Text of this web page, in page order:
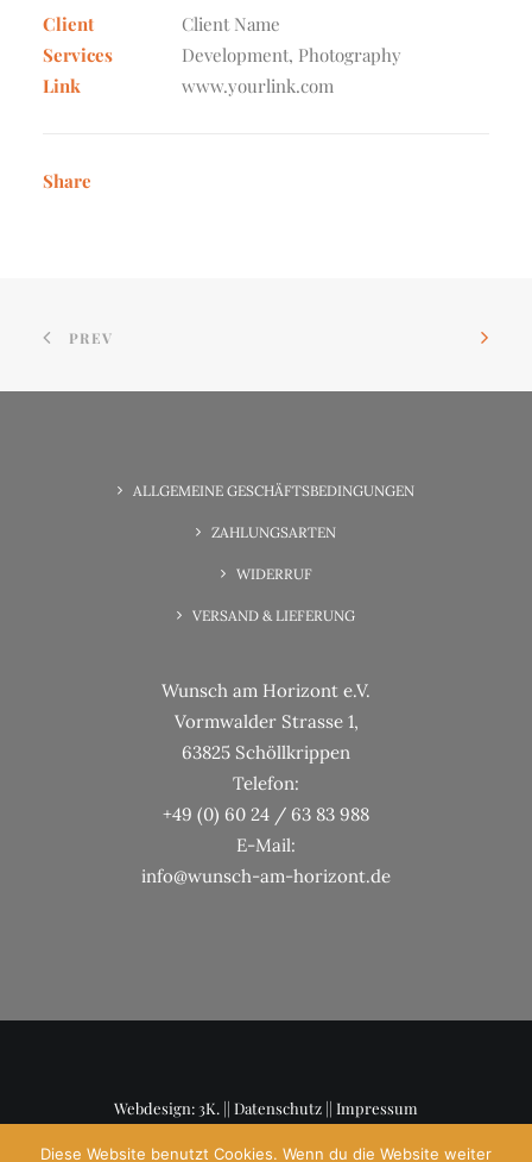
Client
Client Name
Services
Development, Photography
Link
www.yourlink.com
Share
PREV
ALLGEMEINE GESCHÄFTSBEDINGUNGEN
ZAHLUNGSARTEN
WIDERRUF
VERSAND & LIEFERUNG
Wunsch am Horizont e.V.
Vormwalder Strasse 1,
63825 Schöllkrippen
Telefon:
+49 (0) 60 24 / 63 83 988
E-Mail:
info@wunsch-am-horizont.de
Webdesign: 3K. || Datenschutz || Impressum
Diese Website benutzt Cookies. Wenn du die Website weiter